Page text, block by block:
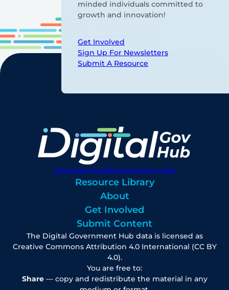
minded individuals committed to
growth and innovation!
Get Involved
Sign Up For Newsletters
Submit A Resource
digitalgovhub@georgetown.edu
Resource Library
About
Get Involved
Submit Content
The Digital Government Hub data is licensed as
Creative Commons Attribution 4.0 International (CC BY
4.0).
You are free to:
Share— copy and redistribute the material in any